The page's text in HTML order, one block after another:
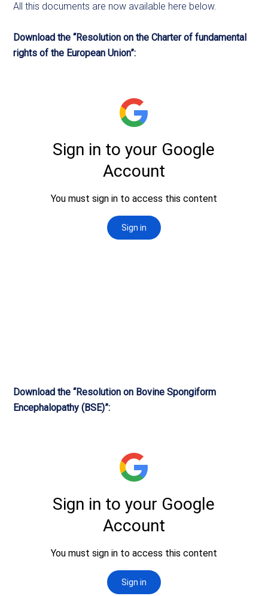
All this documents are now available here below.
Download the “Resolution on the Charter of fundamental
rights of the European Union”:
Download the “Resolution on Bovine Spongiform
Encephalopathy (BSE)”: